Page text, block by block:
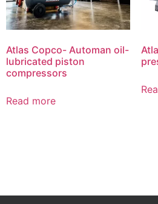
Atlas Copco- Automan oil-
lubricated piston
compressors
Read more